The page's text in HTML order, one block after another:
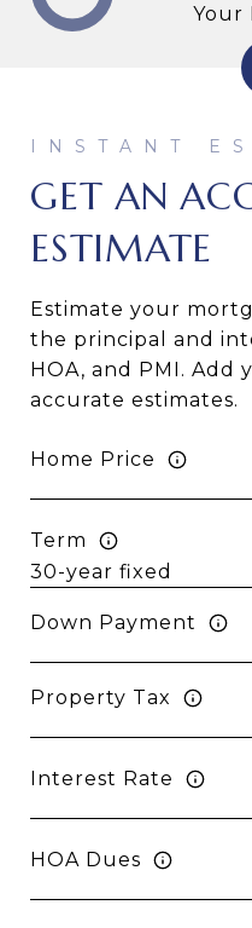
GET AN
ESTIMATE
Estimate your
the principal and
HOA, and PMI. Add
accurate estimates.
Home Price
Term
Down Payment
Property Tax
Interest Rate
HOA Dues
Your